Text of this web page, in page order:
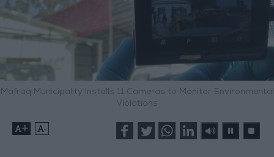
Mafraq Municipality Installs 11 Cameras to Monitor Environmental
Violations
+ -